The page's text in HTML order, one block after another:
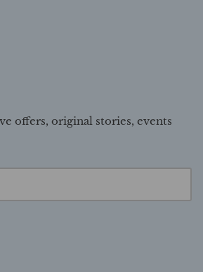
offers, original stories, events